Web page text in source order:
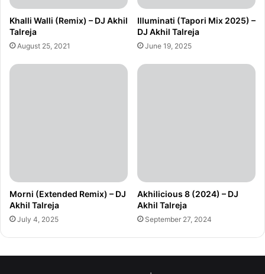
Khalli Walli (Remix) – DJ Akhil
Talreja
August 25, 2021
Illuminati (Tapori Mix 2025) –
DJ Akhil Talreja
June 19, 2025
Morni (Extended Remix) – DJ
Akhil Talreja
July 4, 2025
Akhilicious 8 (2024) – DJ
Akhil Talreja
September 27, 2024